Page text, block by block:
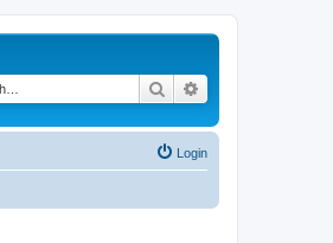
Search
Login